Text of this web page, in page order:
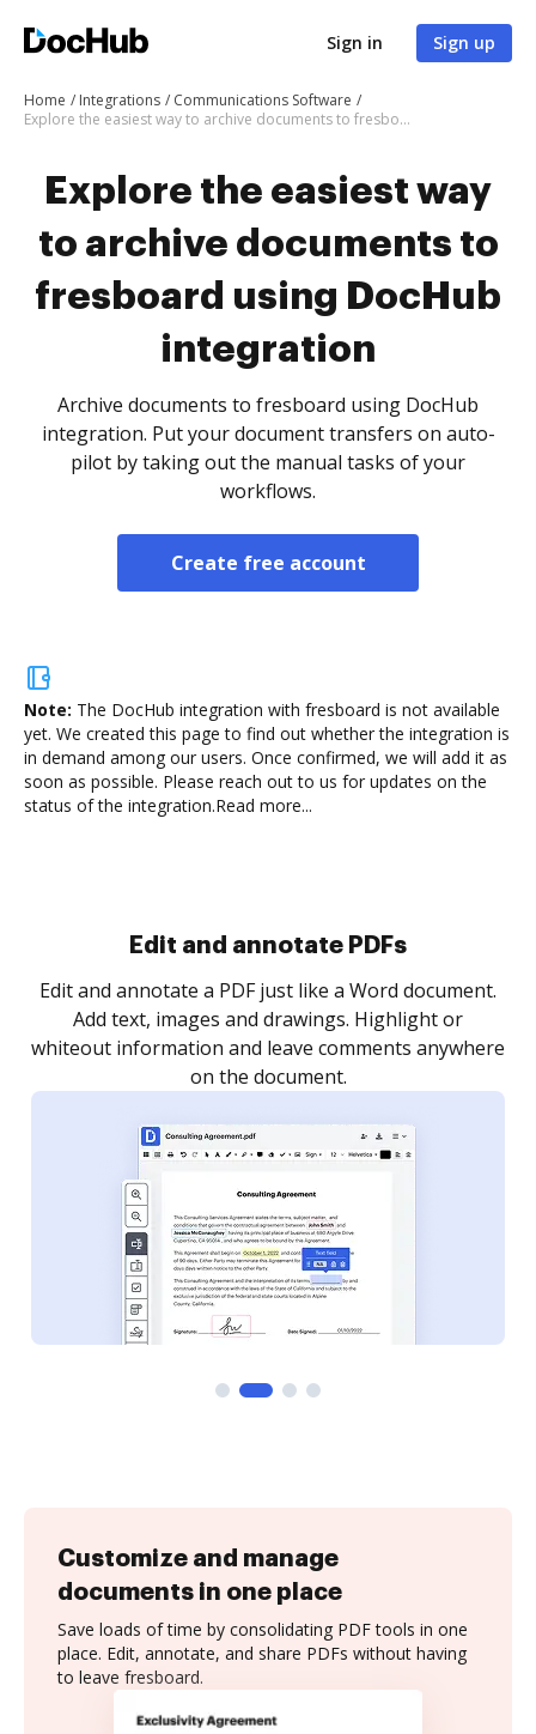
Sign in Sign up
Home Integrations
Communications Software
Explore the easiest way to archive documents to fresboard using DocHub integration
Explore the easiest way
to archive documents to
fresboard using DocHub
integration
Archive documents to fresboard using DocHub
integration. Put your document transfers on auto-
pilot by taking out the manual tasks of your
workflows.
Create free account
Note: The DocHub integration with fresboard is not available
yet. We created this page to find out whether the integration is
in demand among our users. Once confirmed, we will add it as
soon as possible. Please reach out to us for updates on the
status of the integration.Read more...
Sign and collect eSignatures
Sign a document yourself and invite as many people
as you need to get it signed. Set any order and get
notified every time your document is completed.
Customize and manage
documents in one place
Save loads of time by consolidating PDF tools in one
place. Edit, annotate, and share PDFs without having
to leave fresboard.